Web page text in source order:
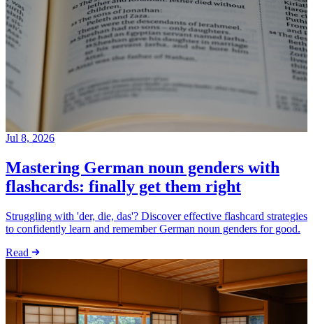
Jul 8, 2026
Mastering German noun genders with
flashcards: finally get them right
Struggling with 'der, die, das'? Discover effective flashcard strategies
to confidently learn and remember German noun genders for good.
Read